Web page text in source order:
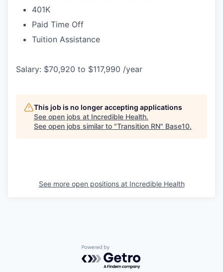
401K
Paid Time Off
Tuition Assistance
Salary: $70,920 to $117,990 /year
This job is no longer accepting applications
See open jobs at Incredible Health.
See open jobs similar to "Transition RN" Base10.
See more open positions at Incredible Health
Powered by Getro.com